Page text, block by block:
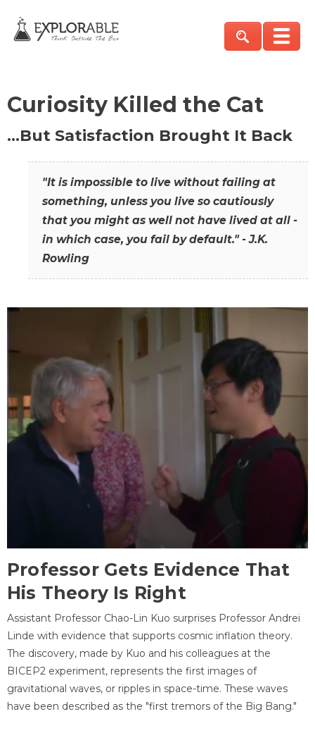
Curiosity Killed the Cat
…But Satisfaction Brought It Back
"It is impossible to live without failing at
something, unless you live so cautiously
that you might as well not have lived at all -
in which case, you fail by default." - J.K.
Rowling
Professor Gets Evidence That
His Theory Is Right
Assistant Professor Chao-Lin Kuo surprises Professor Andrei
Linde with evidence that supports cosmic inflation theory.
The discovery, made by Kuo and his colleagues at the
BICEP2 experiment, represents the first images of
gravitational waves, or ripples in space-time. These waves
have been described as the "first tremors of the Big Bang."